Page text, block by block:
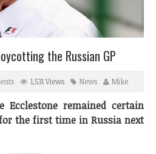
the Russian GP
1,531 Views News Mike
Ecclestone remained certain
the first time in Russia next